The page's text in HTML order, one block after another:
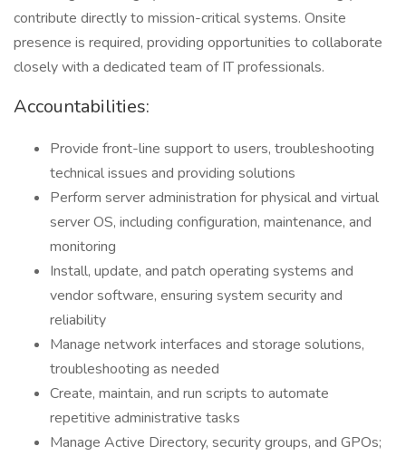
contribute directly to mission-critical systems. Onsite
presence is required, providing opportunities to collaborate
closely with a dedicated team of IT professionals.
Accountabilities:
Provide front-line support to users, troubleshooting
technical issues and providing solutions
Perform server administration for physical and virtual
server OS, including configuration, maintenance, and
monitoring
Install, update, and patch operating systems and
vendor software, ensuring system security and
reliability
Manage network interfaces and storage solutions,
troubleshooting as needed
Create, maintain, and run scripts to automate
repetitive administrative tasks
Manage Active Directory, security groups, and GPOs;